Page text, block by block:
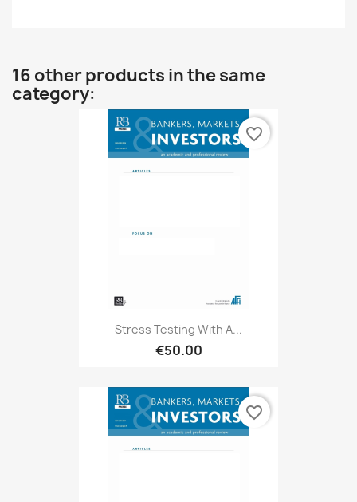
16 other products in the same
category:
Stress Testing With A...
€50.00
favorite_border
favorite_border